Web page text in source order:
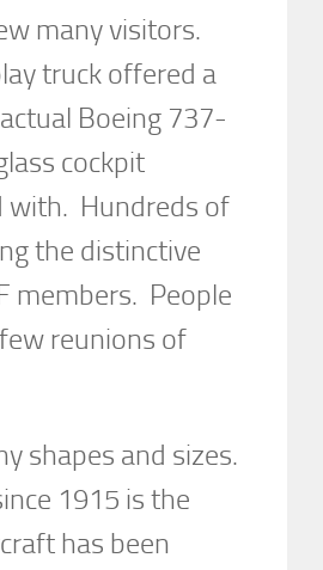
many visitors.
truck offered a
Boeing 737-
cockpit
with. Hundreds of
the distinctive
members. People
reunions of
shapes and sizes.
1915 is the
has been